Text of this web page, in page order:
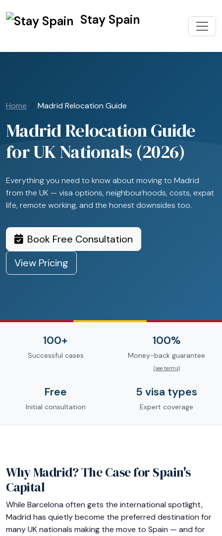
Stay Spain
Home Madrid Relocation Guide
Madrid Relocation Guide
for UK Nationals (2026)
Everything you need to know about moving to Madrid
from the UK — visa options, neighbourhoods, costs, expat
life, remote working, and the honest downsides too.
Book Free Consultation
View Pricing
100+
Successful cases
100%
Money-back guarantee
(see terms)
Free
Initial consultation
5 visa types
Expert coverage
Why Madrid? The Case for Spain's
Capital
While Barcelona often gets the international spotlight,
Madrid has quietly become the preferred destination for
many UK nationals making the move to Spain — and for